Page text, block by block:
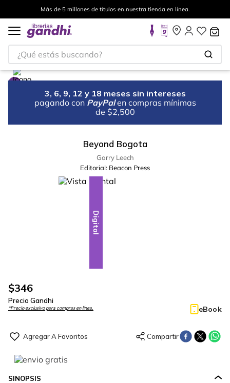
Más de 5 millones de títulos en nuestra tienda en línea.
¿Qué estás buscando?
3, 6, 9, 12 y 18 meses sin intereses
pagando con PayPal en compras mínimas
de $2,500
Beyond Bogota
Garry Leech
Editorial: Beacon Press
Digital
$346
Precio Gandhi
*Precio exclusivo para compras en línea. eBook
SINOPSIS